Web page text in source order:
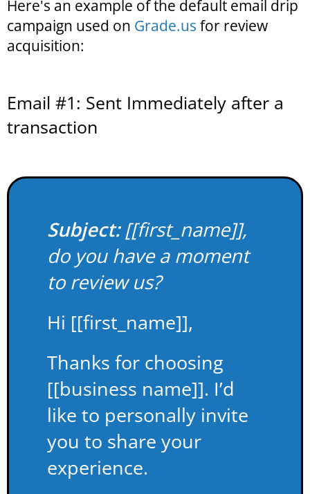
Here's an example of the default email drip
campaign used on Grade.us for review
acquisition:
Email #1: Sent Immediately after a
transaction
Subject:[[first_name]],
do you have a moment
to review us?
Hi [[first_name]],
Thanks for choosing
[[business name]]. I’d
like to personally invite
you to share your
experience.